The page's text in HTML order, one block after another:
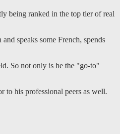
being ranked in the top tier of real
speaks some French, spends
So not only is he the "go-to"
to his professional peers as well.